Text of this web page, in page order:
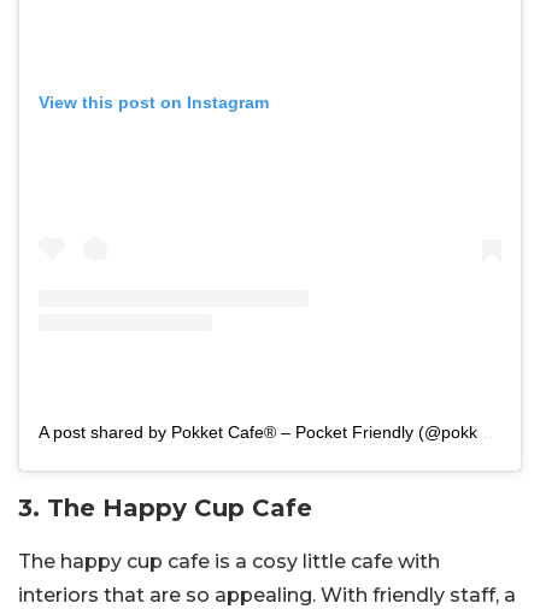
View this post on Instagram
A post shared by Pokket Cafe® – Pocket Friendly (@pokketcafeindia)
3. The Happy Cup Cafe
The happy cup cafe is a cosy little cafe with
interiors that are so appealing. With friendly staff, a